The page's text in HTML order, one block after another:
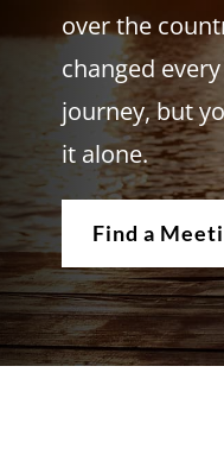
over the
changed
journey, but
it alone.
Find a